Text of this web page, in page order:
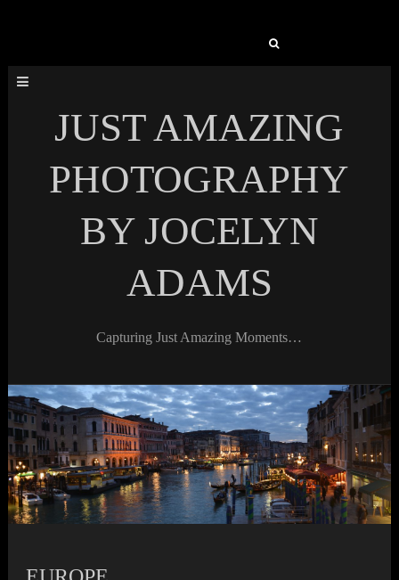
JUST AMAZING
PHOTOGRAPHY
BY JOCELYN
ADAMS
Capturing Just Amazing Moments…